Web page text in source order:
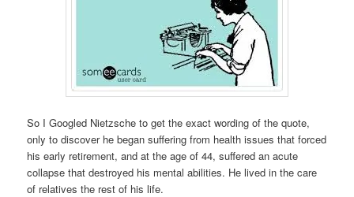
So I Googled Nietzsche to get the exact wording of the quote,
only to discover he began suffering from health issues that forced
his early retirement, and at the age of 44, suffered an acute
collapse that destroyed his mental abilities. He lived in the care
of relatives the rest of his life.